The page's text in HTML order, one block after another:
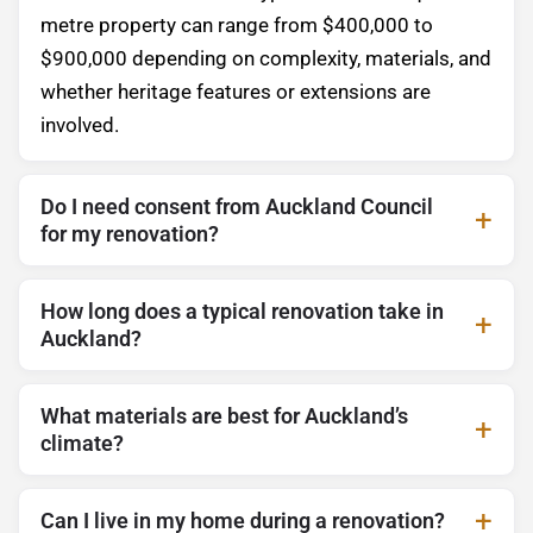
metre property can range from $400,000 to
$900,000 depending on complexity, materials, and
whether heritage features or extensions are
involved.
Do I need consent from Auckland Council
for my renovation?
How long does a typical renovation take in
Auckland?
What materials are best for Auckland’s
climate?
Can I live in my home during a renovation?